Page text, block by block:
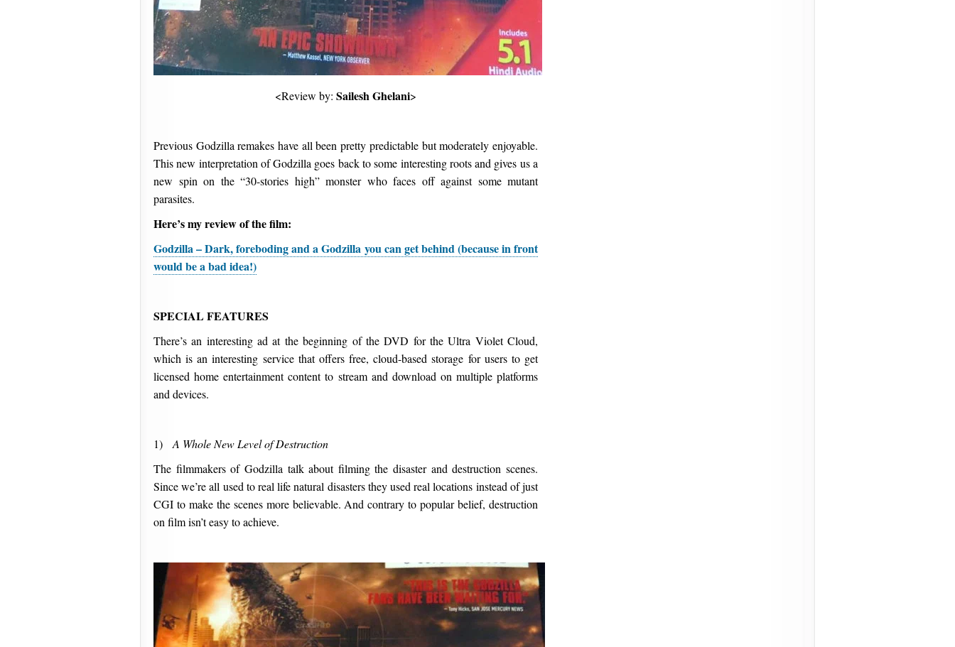
<Review by: Sailesh Ghelani>
Previous Godzilla remakes have all been pretty predictable but moderately enjoyable.
This new interpretation of Godzilla goes back to some interesting roots and gives us a
new spin on the “30-stories high” monster who faces off against some mutant
parasites.
Here’s my review of the film:
Godzilla – Dark, foreboding and a Godzilla you can get behind (because in front
would be a bad idea!)
SPECIAL FEATURES
There’s an interesting ad at the beginning of the DVD for the Ultra Violet Cloud,
which is an interesting service that offers free, cloud-based storage for users to get
licensed home entertainment content to stream and download on multiple platforms
and devices.
1) A Whole New Level of Destruction
The filmmakers of Godzilla talk about filming the disaster and destruction scenes.
Since we’re all used to real life natural disasters they used real locations instead of just
CGI to make the scenes more believable. And contrary to popular belief, destruction
on film isn’t easy to achieve.